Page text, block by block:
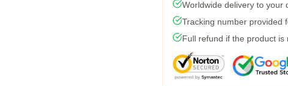
Worldwide delivery to your
Tracking number provided
Full refund if the product is